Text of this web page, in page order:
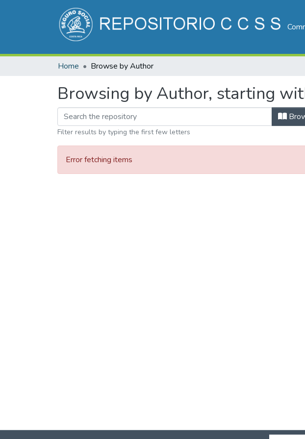
Home Browse by Author
Browsing by Author, starting
Filter results by typing the first few letters
Error fetching items